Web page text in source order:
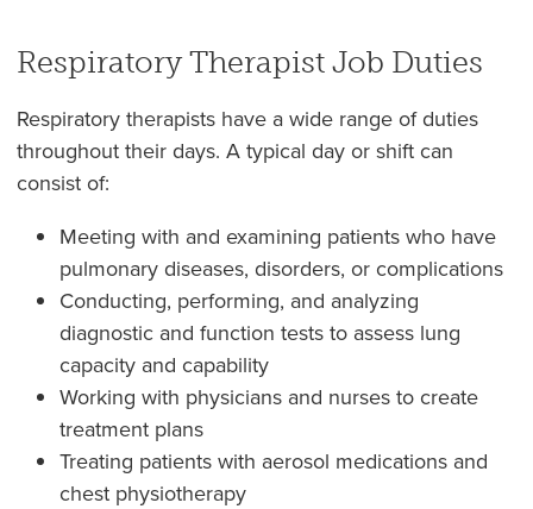
Respiratory Therapist Job Duties
Respiratory therapists have a wide range of duties
throughout their days. A typical day or shift can
consist of:
Meeting with and examining patients who have
pulmonary diseases, disorders, or complications
Conducting, performing, and analyzing
diagnostic and function tests to assess lung
capacity and capability
Working with physicians and nurses to create
treatment plans
Treating patients with aerosol medications and
chest physiotherapy